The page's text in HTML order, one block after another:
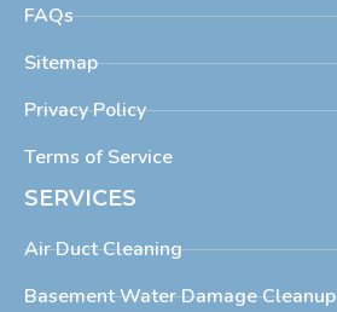
FAQs
Sitemap
Privacy Policy
Terms of Service
SERVICES
Air Duct Cleaning
Basement Water Damage Cleanup